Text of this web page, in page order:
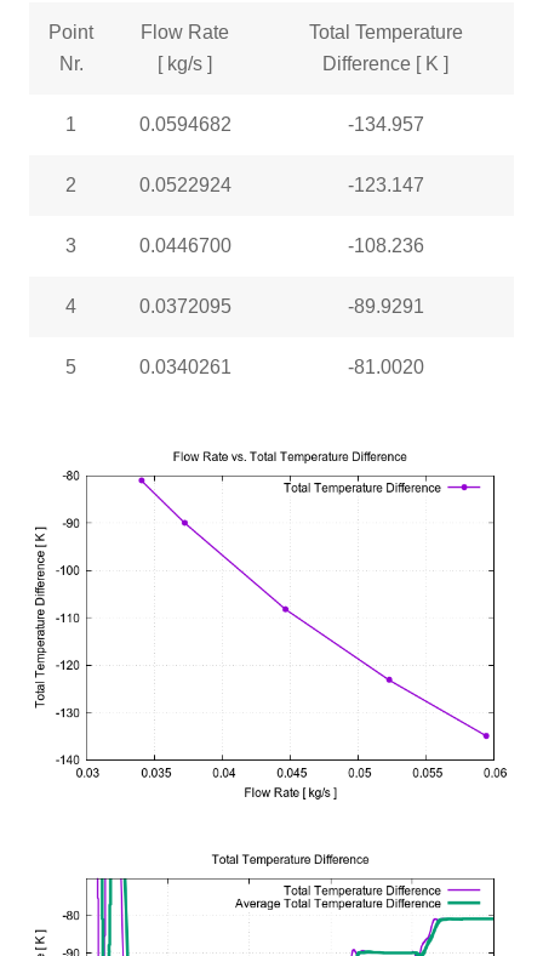
Point
Nr.
Flow Rate
[ kg/s ]
Total Temperature
Difference [ K ]
1 0.0594682 -134.957
2 0.0522924 -123.147
3 0.0446700 -108.236
4 0.0372095 -89.9291
5 0.0340261 -81.0020